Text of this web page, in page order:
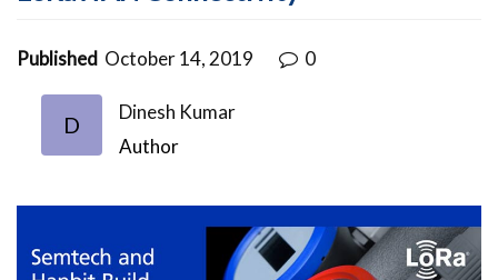
Published October 14, 2019 0
D
Dinesh Kumar
Author